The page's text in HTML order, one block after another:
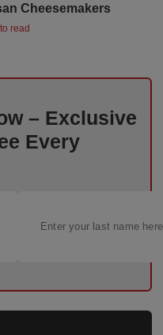
Cheesemakers
read
– Exclusive
Every